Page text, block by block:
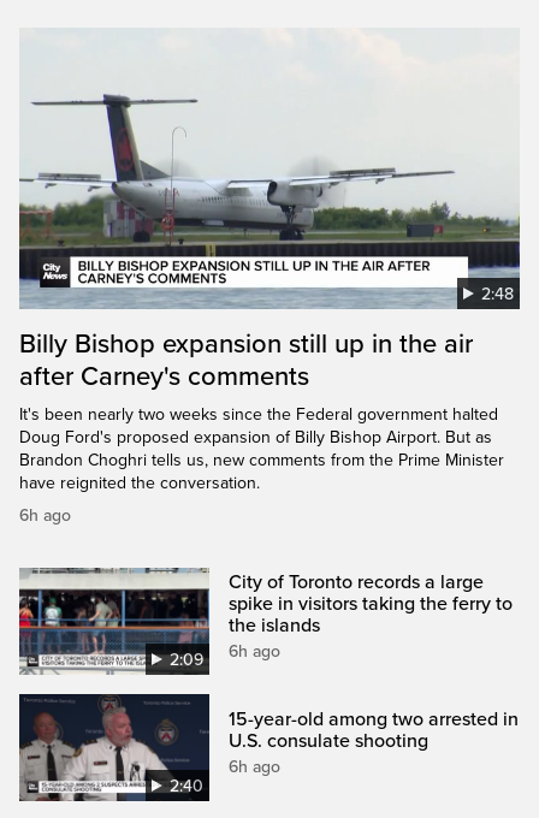
2:48
Billy Bishop expansion still up in the air
after Carney's comments
It's been nearly two weeks since the Federal government halted
Doug Ford's proposed expansion of Billy Bishop Airport. But as
Brandon Choghri tells us, new comments from the Prime Minister
have reignited the conversation.
6h ago
2:09
City of Toronto records a large
spike in visitors taking the ferry to
the islands
6h ago
2:40
15-year-old among two arrested in
U.S. consulate shooting
6h ago